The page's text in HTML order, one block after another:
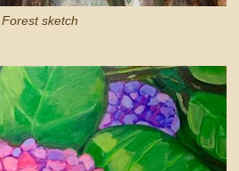
Forest sketch